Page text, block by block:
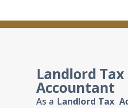
Landlord Tax
Accountant
As a Landlord Tax